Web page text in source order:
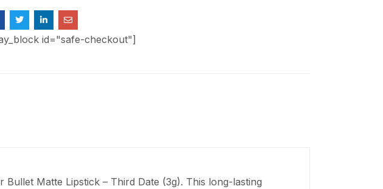
id="safe-checkout"]
Matte Lipstick – Third Date (3g). This long-lasting